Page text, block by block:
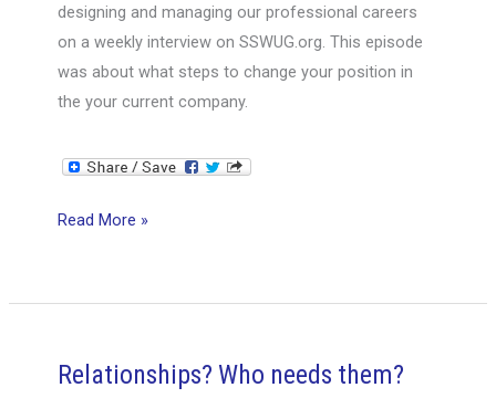
designing and managing our professional careers
on a weekly interview on SSWUG.org. This episode
was about what steps to change your position in
the your current company.
How
career
help
Read More »
Relationships? Who needs them?